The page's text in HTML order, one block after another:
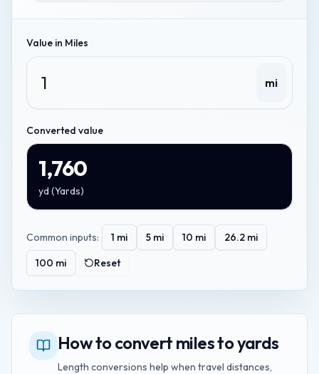
Value in Miles
mi
Converted value
1,760
yd (Yards)
Common inputs: 1 mi 5 mi 10 mi 26.2 mi
100 mi Reset
How to convert miles to yards
Length conversions help when travel distances,